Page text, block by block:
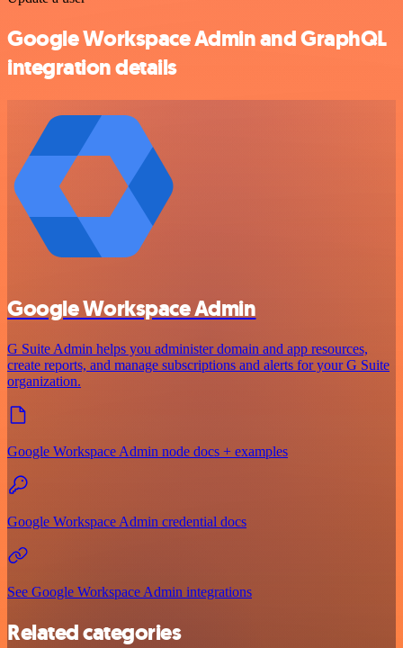
Google Workspace Admin and GraphQL
integration details
Google Workspace Admin
G Suite Admin helps you administer domain and app resources,
create reports, and manage subscriptions and alerts for your G Suite
organization.
Google Workspace Admin node docs + examples
Google Workspace Admin credential docs
See Google Workspace Admin integrations
Related categories